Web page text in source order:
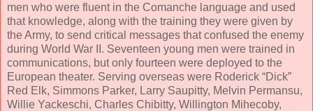
men who were fluent in the Comanche language and used
that knowledge, along with the training they were given by
the Army, to send critical messages that confused the enemy
during World War II. Seventeen young men were trained in
communications, but only fourteen were deployed to the
European theater. Serving overseas were Roderick “Dick”
Red Elk, Simmons Parker, Larry Saupitty, Melvin Permansu,
Willie Yackeschi, Charles Chibitty, Willington Mihecoby,